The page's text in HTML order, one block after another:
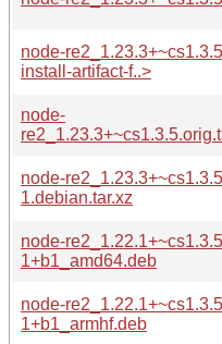
node-
install-artifact-f..>
node-
node-
1.debian.tar.xz
node-
1+b1_amd64.deb
node-
1+b1_armhf.deb